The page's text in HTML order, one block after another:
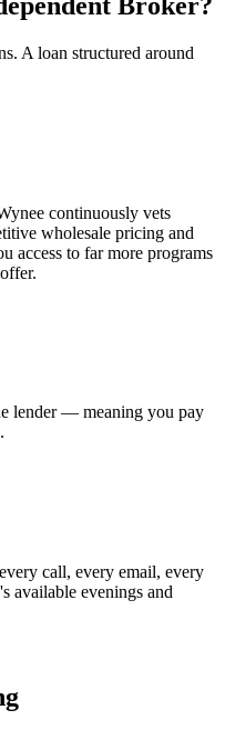
Broker?
A loan structured around
continuously vets
wholesale pricing and
to far more programs
lender — meaning you pay
call, every email, every
available evenings and